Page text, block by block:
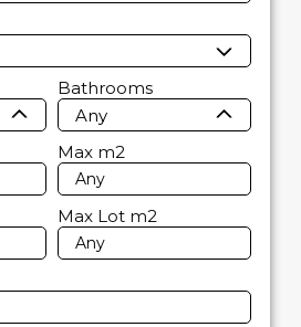
Bathrooms
Any
Max m2
Max Lot m2